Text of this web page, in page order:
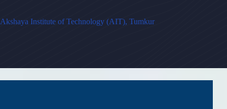
Akshaya Institute of Technology (AIT), Tumkur